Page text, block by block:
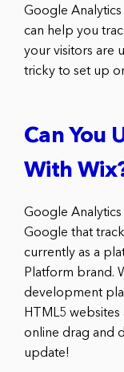
Google
can help you
your visitors are
tricky to set up
Can You
With
Google
Google that
currently as a
Platform brand.
development
HTML5
online drag and
update!